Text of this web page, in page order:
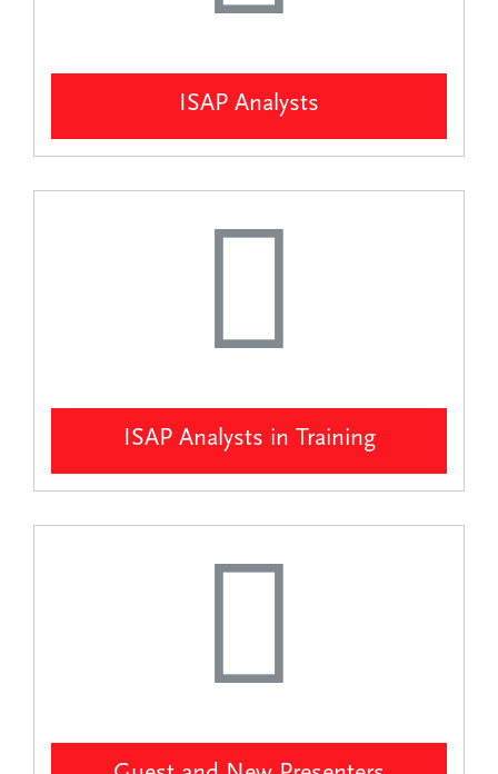
ISAP Analysts
ISAP Analysts in Training